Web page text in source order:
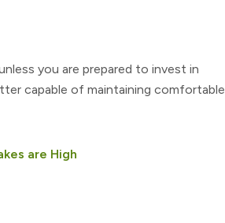
you are prepared to invest in
capable of maintaining comfortable
are High